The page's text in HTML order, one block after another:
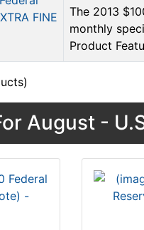
The 2013
monthly
Product
August -